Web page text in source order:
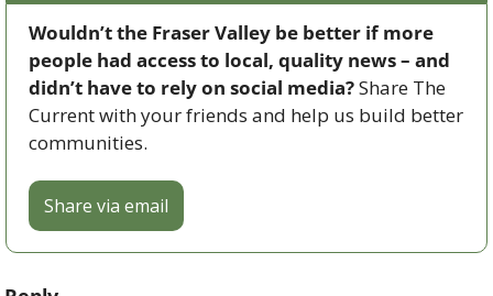
Wouldn’t the Fraser Valley be better if more
people had access to local, quality news – and
didn’t have to rely on social media? Share The
Current with your friends and help us build better
communities.
Share via email